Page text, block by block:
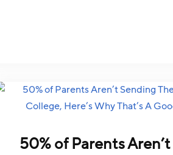
50% of Parents Aren’t